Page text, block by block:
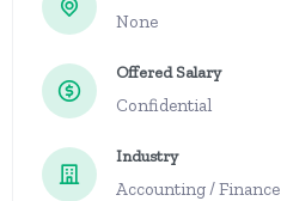
None
Offered Salary
Confidential
Industry
Accounting / Finance